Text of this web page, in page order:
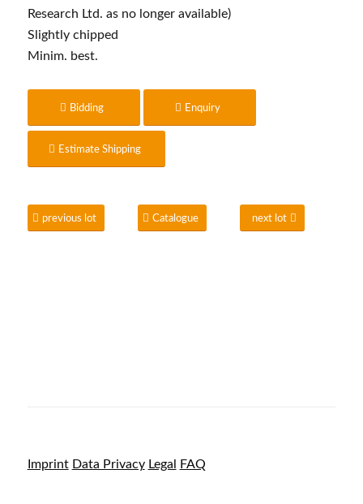
Research Ltd. as no longer available)
Slightly chipped
Minim. best.
Bidding Enquiry
Estimate Shipping
previous lot Catalogue next lot
Imprint Data Privacy Legal FAQ